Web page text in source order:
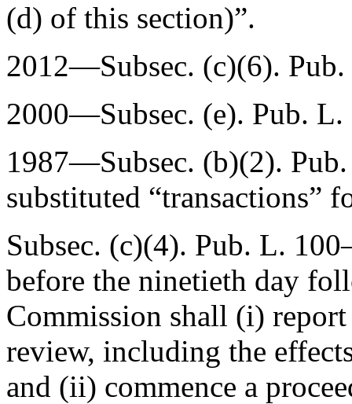
(d) of this section)”.
2012—Subsec. (c)(6).
2000—Subsec. (e). Pub. L.
1987—Subsec. (b)(2).
substituted “transactions”
Subsec. (c)(4). Pub. L.
before the ninetieth day
Commission shall (i)
review, including the
and (ii) commence a